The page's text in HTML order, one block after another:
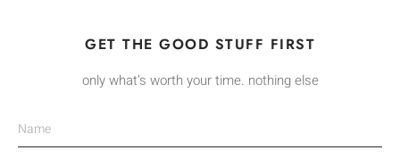
GET THE GOOD STUFF FIRST
only what’s worth your time. nothing else